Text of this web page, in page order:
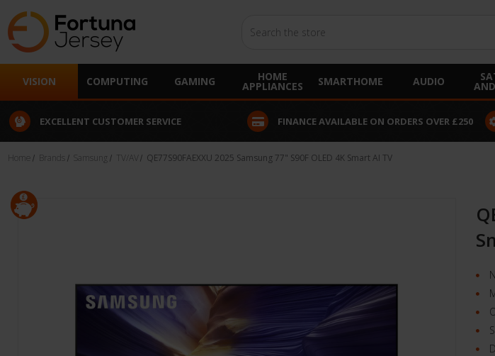
VISION COMPUTING GAMING HOME
APPLIANCES SMARTHOME AUDIO
EXCELLENT CUSTOMER SERVICE FINANCE AVAILABLE ON ORDERS OVER £250
Home Brands Samsung TV/AV QE77S90FAEXXU 2025 Samsung 77" S90F OLED 4K Smart AI TV